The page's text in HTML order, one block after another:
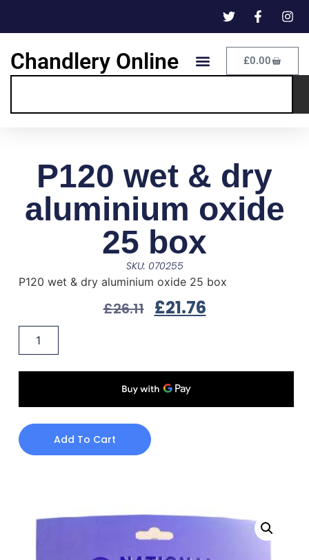
Chandlery Online £0.00
P120 wet & dry
aluminium oxide
25 box
SKU: 070255
P120 wet & dry aluminium oxide 25 box
£26.11 £21.76
Add To Cart